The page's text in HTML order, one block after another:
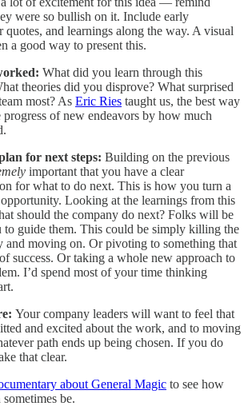
were so bullish on it. Include early
quotes, and learnings along the way. A visual
a good way to present this.
What did you learn through this
theories did you disprove? What surprised
most? As Eric Ries taught us, the best way
progress of new endeavors by how much
for next steps: Building on the previous
important that you have a clear
for what to do next. This is how you turn a
Looking at the learnings from this
should the company do next? Folks will be
guide them. This could be simply killing the
and moving on. Or pivoting to something that
success. Or taking a whole new approach to
I’d spend most of your time thinking
Your company leaders will want to feel that
and excited about the work, and to moving
path ends up being chosen. If you do
that clear.
about General Magic to see how
be.